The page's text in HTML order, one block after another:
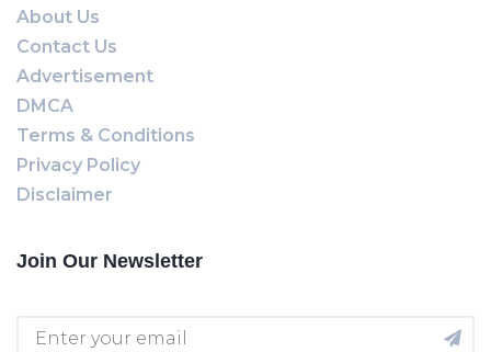
About Us
Contact Us
Advertisement
DMCA
Terms & Conditions
Privacy Policy
Disclaimer
Join Our Newsletter